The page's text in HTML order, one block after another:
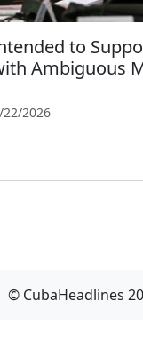
to
Ambiguous
2026
© CubaHeadlines